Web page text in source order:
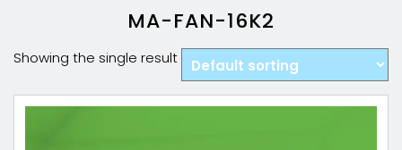
MA-FAN-16K2
Showing the single result